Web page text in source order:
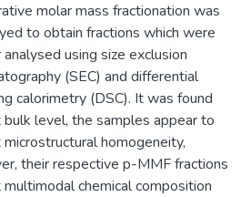
molar mass fractionation was
to obtain fractions which were
using size exclusion
(SEC) and differential
calorimetry (DSC). It was found
level, the samples appear to
homogeneity,
their respective p-MMF fractions
chemical composition